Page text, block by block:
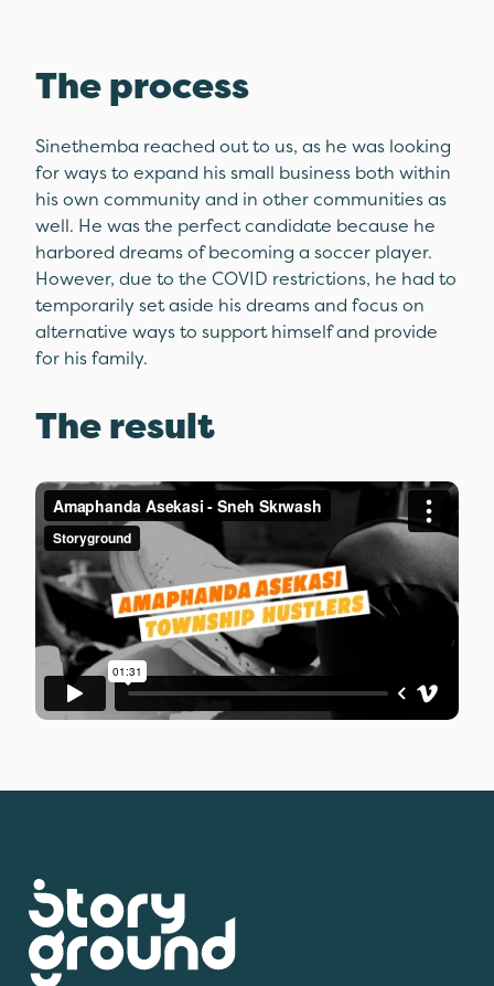
The process
Sinethemba reached out to us, as he was looking
for ways to expand his small business both within
his own community and in other communities as
well. He was the perfect candidate because he
harbored dreams of becoming a soccer player.
However, due to the COVID restrictions, he had to
temporarily set aside his dreams and focus on
alternative ways to support himself and provide
for his family.
The result